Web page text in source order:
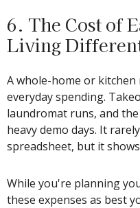
6. The Cost of
Living
A whole-home or
everyday spending.
laundromat runs, and
heavy demo days. It
spreadsheet, but it
While you're planning
these expenses as best